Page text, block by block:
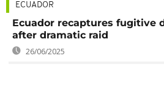
ECUADOR
Ecuador recaptures fugitive
after dramatic raid
26/06/2025